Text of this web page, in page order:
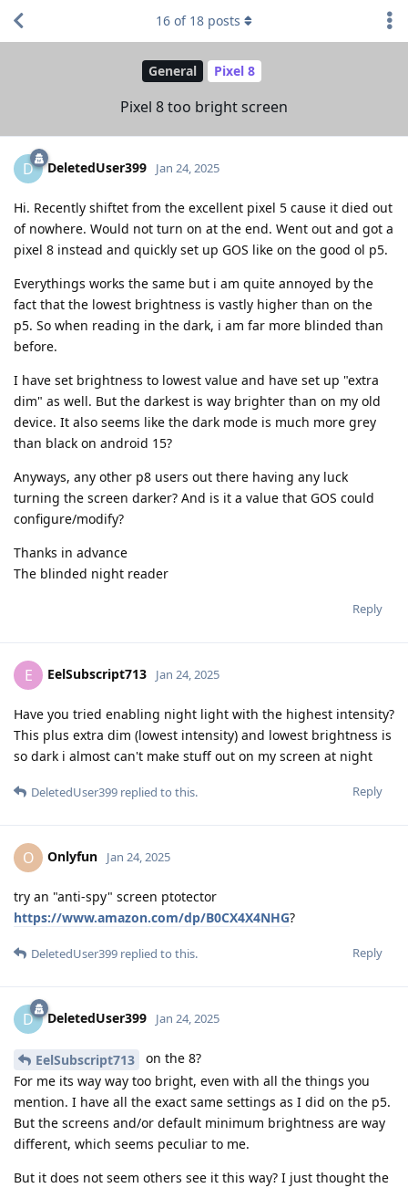
General Pixel 8
Pixel 8 too bright screen
16 of 18 posts
D DeletedUser399 Jan 24, 2025
Hi. Recently shiftet from the excellent pixel 5 cause it died out
of nowhere. Would not turn on at the end. Went out and got a
pixel 8 instead and quickly set up GOS like on the good ol p5.
Everythings works the same but i am quite annoyed by the
fact that the lowest brightness is vastly higher than on the
p5. So when reading in the dark, i am far more blinded than
before.
I have set brightness to lowest value and have set up "extra
dim" as well. But the darkest is way brighter than on my old
device. It also seems like the dark mode is much more grey
than black on android 15?
Anyways, any other p8 users out there having any luck
turning the screen darker? And is it a value that GOS could
configure/modify?
Thanks in advance
The blinded night reader
Reply
E EelSubscript713 Jan 24, 2025
Have you tried enabling night light with the highest intensity?
This plus extra dim (lowest intensity) and lowest brightness is
so dark i almost can't make stuff out on my screen at night
Reply
DeletedUser399 replied to this.
O Onlyfun Jan 24, 2025
try an "anti-spy" screen ptotector
https://www.amazon.com/dp/B0CX4X4NHG?
Reply
DeletedUser399 replied to this.
D DeletedUser399 Jan 24, 2025
EelSubscript713
on the 8?
For me its way way too bright, even with all the things you
mention. I have all the exact same settings as I did on the p5.
But the screens and/or default minimum brightness are way
different, which seems peculiar to me.
But it does not seem others see it this way? I just thought the